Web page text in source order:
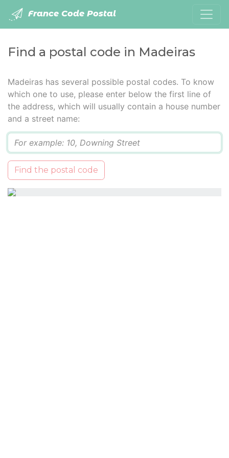
France Code Postal
Find a postal code in Madeiras
Madeiras has several possible postal codes. To know
which one to use, please enter below the first line of
the address, which will usually contain a house number
and a street name:
Find the postal code